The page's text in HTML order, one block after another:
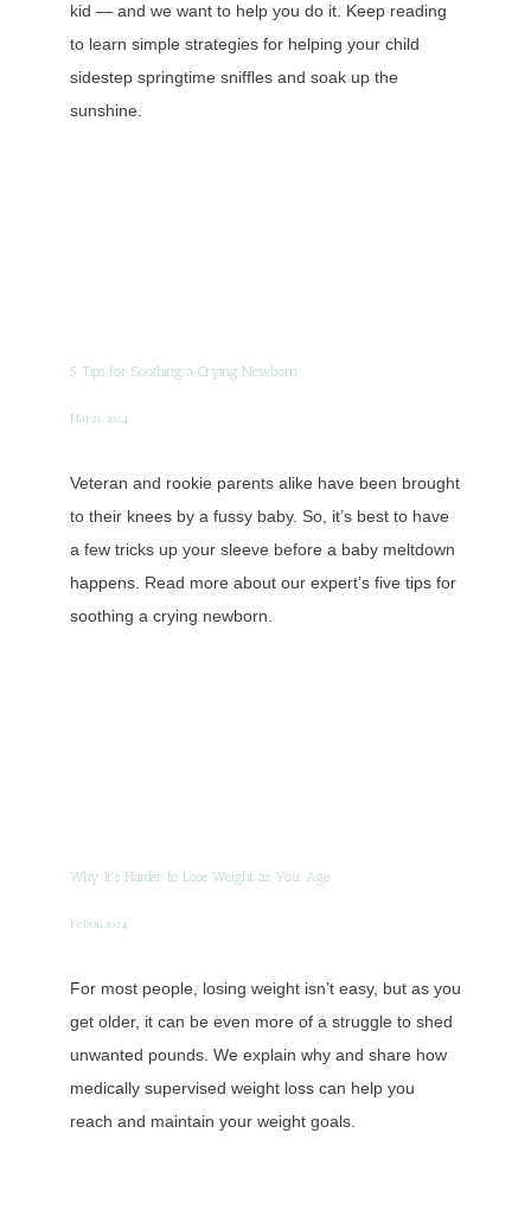
kid — and we want to help you do it. Keep reading
to learn simple strategies for helping your child
sidestep springtime sniffles and soak up the
sunshine.
5 Tips for Soothing a Crying Newborn
Mar 21, 2024
Veteran and rookie parents alike have been brought
to their knees by a fussy baby. So, it’s best to have
a few tricks up your sleeve before a baby meltdown
happens. Read more about our expert’s five tips for
soothing a crying newborn.
Why It's Harder to Lose Weight as You Age
Feb 01, 2024
For most people, losing weight isn’t easy, but as you
get older, it can be even more of a struggle to shed
unwanted pounds. We explain why and share how
medically supervised weight loss can help you
reach and maintain your weight goals.